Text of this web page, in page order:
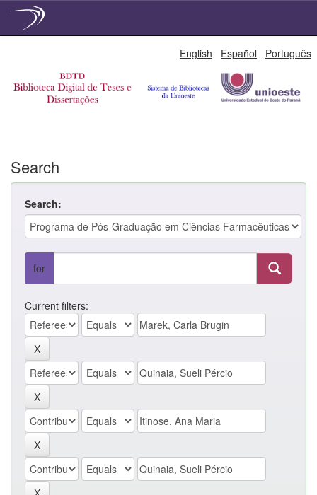
English Español Português
Search
Search:
for
Current filters: